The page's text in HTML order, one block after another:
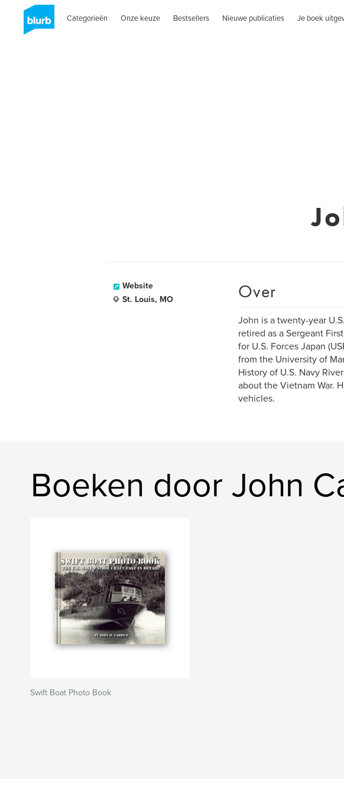
Categorieën Onze keuze Bestsellers Nieuwe publicaties Je boek
Website
St. Louis, MO
Over
John is a twenty-year
retired as a Sergeant
for U.S. Forces Japan
from the University of
History of U.S. Navy
about the Vietnam War.
vehicles.
Boeken door John
Swift Boat Photo Book